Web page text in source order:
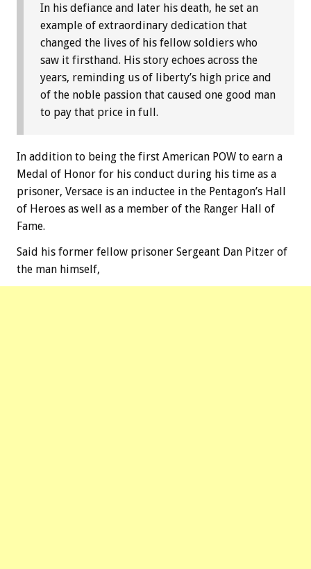
In his defiance and later his death, he set an
example of extraordinary dedication that
changed the lives of his fellow soldiers who
saw it firsthand. His story echoes across the
years, reminding us of liberty’s high price and
of the noble passion that caused one good man
to pay that price in full.
In addition to being the first American POW to earn a
Medal of Honor for his conduct during his time as a
prisoner, Versace is an inductee in the Pentagon’s Hall
of Heroes as well as a member of the Ranger Hall of
Fame.
Said his former fellow prisoner Sergeant Dan Pitzer of
the man himself,